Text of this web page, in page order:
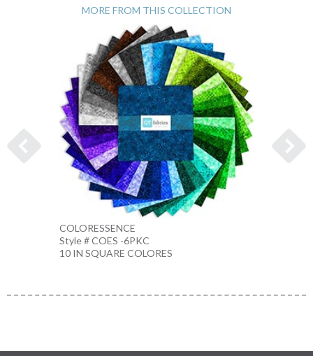
MORE FROM THIS COLLECTION
COLORESSENCE
Style # COES -6PKC
10 IN SQUARE COLORES